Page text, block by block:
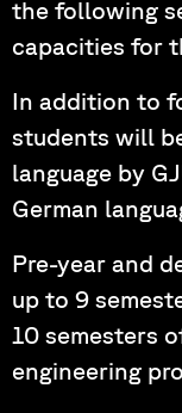
the following
capacities for
In addition to
students will
language by
German
Pre-year and
up to 9
10 semesters
engineering